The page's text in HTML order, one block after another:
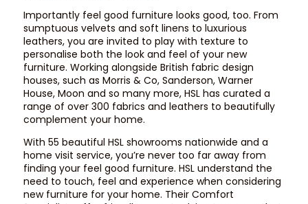
Importantly feel good furniture looks good, too. From
sumptuous velvets and soft linens to luxurious
leathers, you are invited to play with texture to
personalise both the look and feel of your new
furniture. Working alongside British fabric design
houses, such as Morris & Co, Sanderson, Warner
House, Moon and so many more, HSL has curated a
range of over 300 fabrics and leathers to beautifully
complement your home.
With 55 beautiful HSL showrooms nationwide and a
home visit service, you’re never too far away from
finding your feel good furniture. HSL understand the
need to touch, feel and experience when considering
new furniture for your home. Their Comfort